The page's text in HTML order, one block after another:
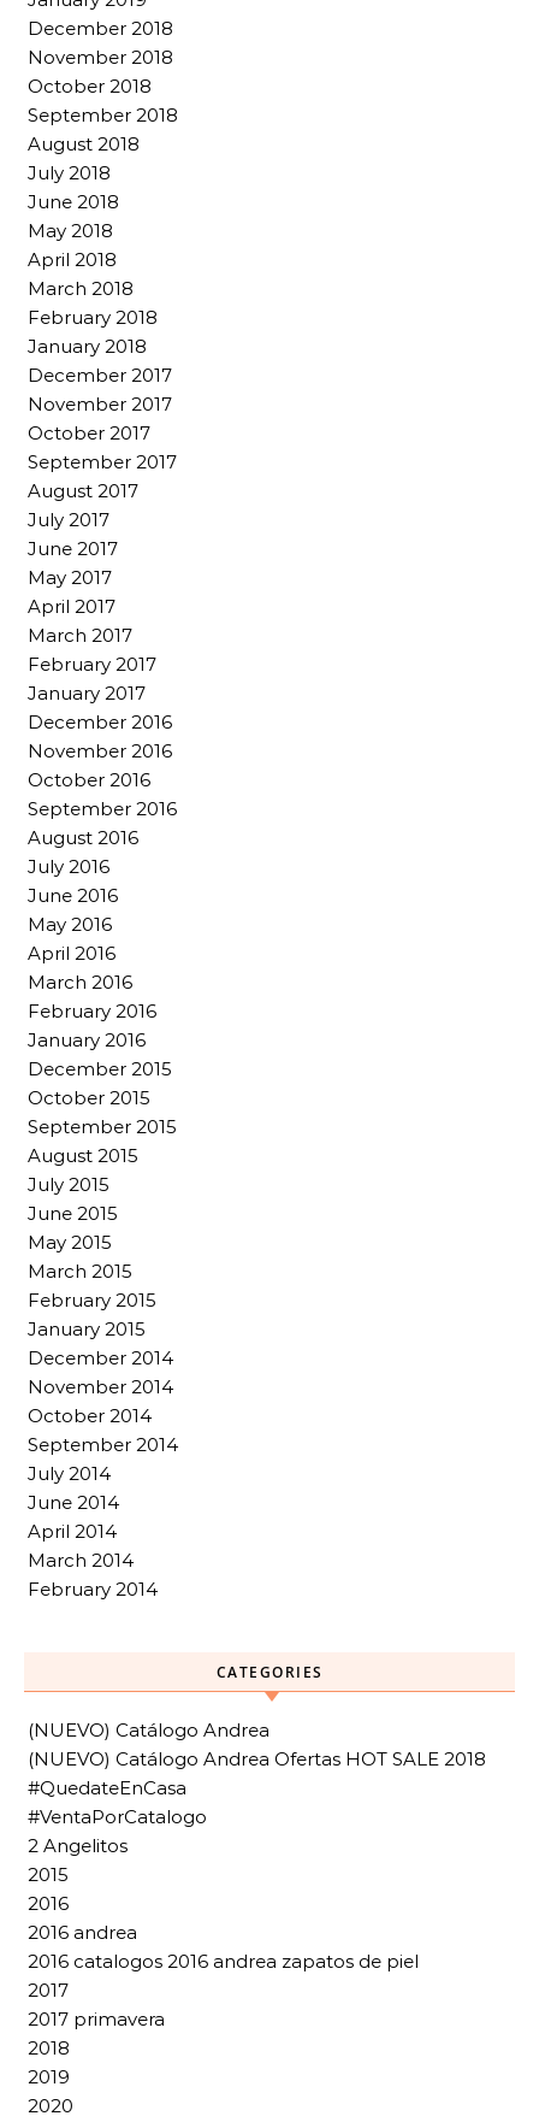
December 2018
November 2018
October 2018
September 2018
August 2018
July 2018
June 2018
May 2018
April 2018
March 2018
February 2018
January 2018
December 2017
November 2017
October 2017
September 2017
August 2017
July 2017
June 2017
May 2017
April 2017
March 2017
February 2017
January 2017
December 2016
November 2016
October 2016
September 2016
August 2016
July 2016
June 2016
May 2016
April 2016
March 2016
February 2016
January 2016
December 2015
October 2015
September 2015
August 2015
July 2015
June 2015
May 2015
March 2015
February 2015
January 2015
December 2014
November 2014
October 2014
September 2014
July 2014
June 2014
April 2014
March 2014
February 2014
CATEGORIES
(NUEVO) Catálogo Andrea
(NUEVO) Catálogo Andrea Ofertas HOT SALE 2018
#QuedateEnCasa
#VentaPorCatalogo
2 Angelitos
2015
2016
2016 andrea
2016 catalogos 2016 andrea zapatos de piel
2017
2017 primavera
2018
2019
2020